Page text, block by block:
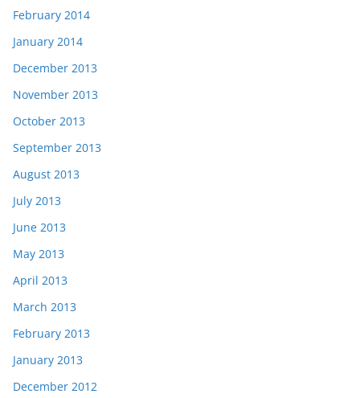
February 2014
January 2014
December 2013
November 2013
October 2013
September 2013
August 2013
July 2013
June 2013
May 2013
April 2013
March 2013
February 2013
January 2013
December 2012